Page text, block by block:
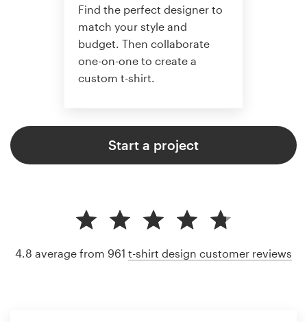
Find the perfect designer to
match your style and
budget. Then collaborate
one-on-one to create a
custom t-shirt.
Start a project
4.8 average from 961 t-shirt design customer reviews